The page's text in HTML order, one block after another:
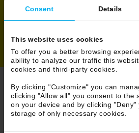
Consent Details
This website uses cookies
To offer you a better browsing
ability to analyze our traffic this
cookies and third-party cookies.
By clicking "Customize" you can
clicking "Allow all" you consent to the
on your device and by clicking "Deny"
storage of only necessary cookies.
Share
Browse
26/233